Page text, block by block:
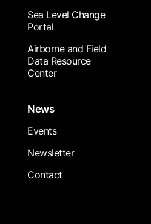
Sea Level Change
Portal
Airborne and Field
Data Resource
Center
News
Events
Newsletter
Contact